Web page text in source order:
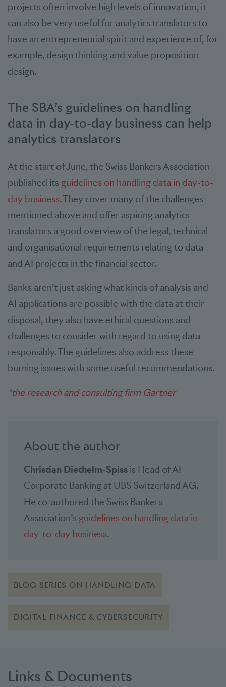
projects often involve high levels of innovation, it
can also be very useful for analytics translators to
have an entrepreneurial spirit and experience of, for
example, design thinking and value proposition
design.
The SBA’s guidelines on handling
data in day-to-day business can help
analytics translators
At the start of June, the Swiss Bankers Association
published its guidelines on handling data in day-to-
day business. They cover many of the challenges
mentioned above and offer aspiring analytics
translators a good overview of the legal, technical
and organisational requirements relating to data
and AI projects in the financial sector.
Banks aren’t just asking what kinds of analysis and
AI applications are possible with the data at their
disposal, they also have ethical questions and
challenges to consider with regard to using data
responsibly. The guidelines also address these
burning issues with some useful recommendations.
*the research and consulting firm Gartner
About the author
Christian Diethelm-Spiss is Head of AI
Corporate Banking at UBS Switzerland AG.
He co-authored the Swiss Bankers
Association’s guidelines on handling data in
day-to-day business.
BLOG SERIES ON HANDLING DATA
DIGITAL FINANCE & CYBERSECURITY
Links & Documents